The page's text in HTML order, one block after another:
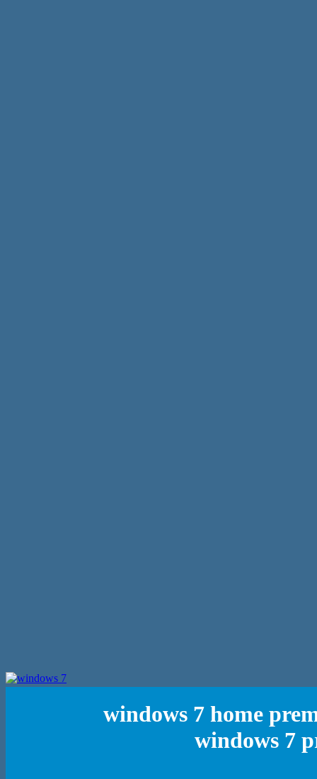
windows 7 home
windows 7